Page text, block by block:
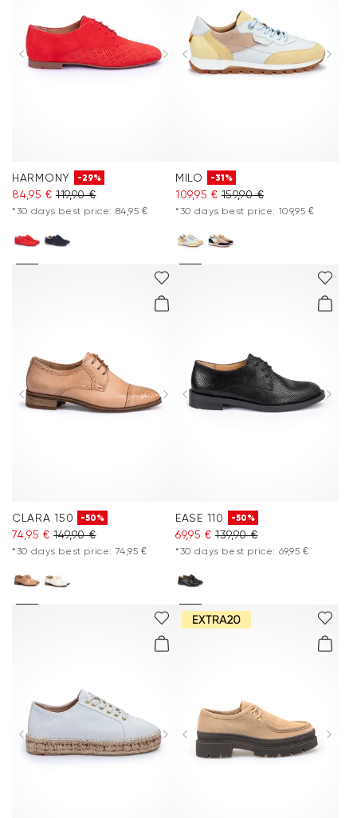
HARMONY -29%
84,95 € 119,90 €
*30 days best price: 84,95 €
MILO -31%
109,95 € 159,90 €
*30 days best price: 109,95 €
CLARA 150 -50%
74,95 € 149,90 €
*30 days best price: 74,95 €
EASE 110 -50%
69,95 € 139,90 €
*30 days best price: 69,95 €